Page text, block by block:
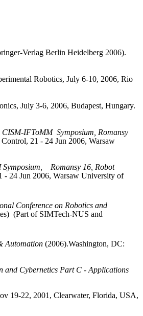
Verlag Berlin Heidelberg 2006).
Robotics, July 6-10, 2006, Rio
July 3-6, 2006, Budapest, Hungary.
CISM‑IFToMM Symposium, Romansy
Control, 21 ‑ 24 Jun 2006, Warsaw
Romansy 16, Robot
24 Jun 2006, Warsaw University of
Conference on Robotics and
(Part of SIMTech‑NUS and
Automation (2006).Washington, DC:
and Cybernetics Part C ‑ Applications
19-22, 2001, Clearwater, Florida, USA,